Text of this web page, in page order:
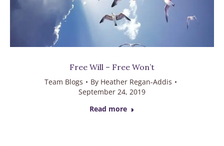
Free Will – Free Won’t
Team Blogs By Heather Regan-Addis
September 24, 2019
Read more